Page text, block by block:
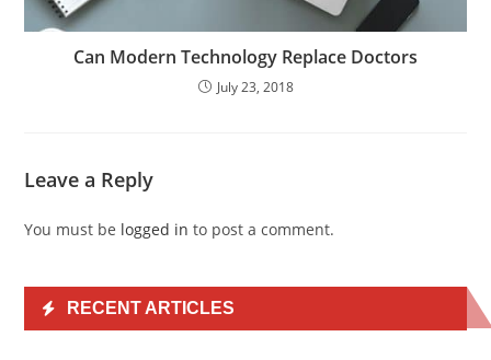
Can Modern Technology Replace Doctors
July 23, 2018
Leave a Reply
You must be logged in to post a comment.
RECENT ARTICLES